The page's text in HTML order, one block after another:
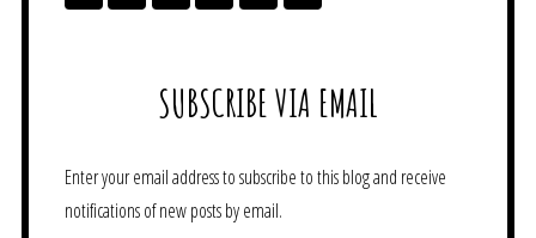
SUBSCRIBE VIA EMAIL
Enter your email address to subscribe to this blog and receive
notifications of new posts by email.